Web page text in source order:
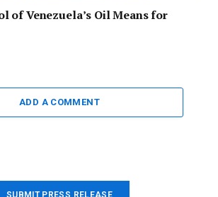
of Venezuela’s Oil Means for
ADD A COMMENT